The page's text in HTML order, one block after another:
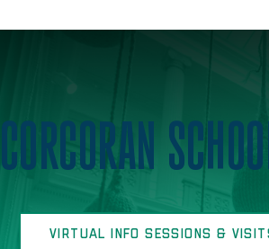
CORCORAN
VIRTUAL INFO SESSIONS &